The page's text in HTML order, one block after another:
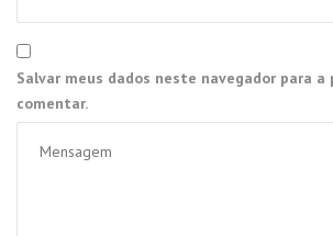
Salvar meus dados neste navegador para a
comentar.